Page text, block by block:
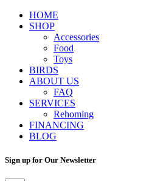
HOME
SHOP
Accessories
Food
Toys
BIRDS
ABOUT US
FAQ
SERVICES
Rehoming
FINANCING
BLOG
Sign up for Our Newsletter